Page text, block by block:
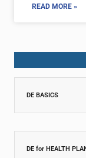
READ MORE »
DE BASICS
DE for HEALTH